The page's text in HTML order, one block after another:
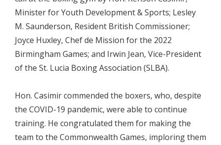
Minister for Youth Development & Sports; Lesley
M. Saunderson, Resident British Commissioner;
Joyce Huxley, Chef de Mission for the 2022
Birmingham Games; and Irwin Jean, Vice-President
of the St. Lucia Boxing Association (SLBA).
Hon. Casimir commended the boxers, who, despite
the COVID-19 pandemic, were able to continue
training. He congratulated them for making the
team to the Commonwealth Games, imploring them